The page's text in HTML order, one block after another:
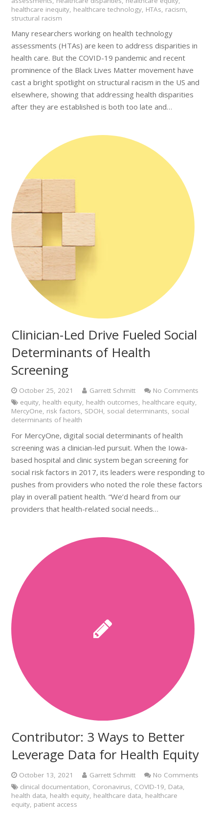
healthcare inequity, healthcare technology, HTAs racism
structural racism
Many researchers working on health technology
assessments (HTAs) are keen to address disparities in
health care. But the COVID-19 pandemic and recent
prominence of the Black Lives Matter movement have
cast a bright spotlight on structural racism in the US and
elsewhere, showing that addressing health disparities
after they are established is both too late and…
Clinician-Led Drive Fueled Social
Determinants of Health
Screening
October 25, 2021 Garrett Schmitt
No Comments
equity, health equity, health outcomes, healthcare equity,
MercyOne, risk factors, SDOH, social determinants, social
determinants of health
For MercyOne, digital social determinants of health
screening was a clinician-led pursuit. When the Iowa-
based hospital and clinic system began screening for
social risk factors in 2017, its leaders were responding to
pushes from providers who noted the role these factors
play in overall patient health. “We’d heard from our
providers that health-related social needs…
Contributor: 3 Ways to Better
Leverage Data for Health Equity
October 13, 2021 Garrett Schmitt
No Comments
clinical documentation Coronavirus COVID-19 Data
health data health equity, healthcare data healthcare
equity, patient access